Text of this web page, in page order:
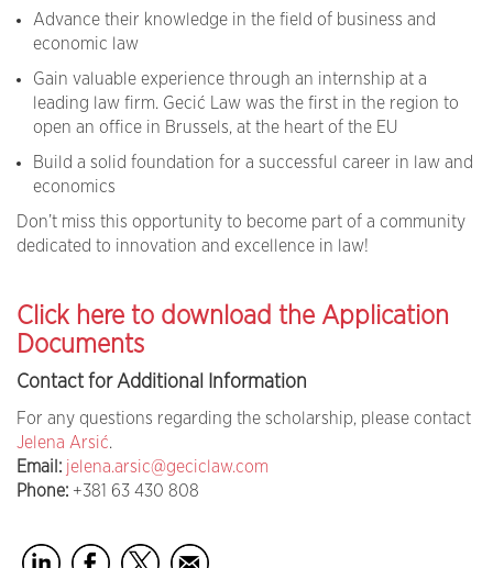
Advance their knowledge in the field of business and
economic law
Gain valuable experience through an internship at a
leading law firm. Gecić Law was the first in the region to
open an office in Brussels, at the heart of the EU
Build a solid foundation for a successful career in law and
economics
Don’t miss this opportunity to become part of a community
dedicated to innovation and excellence in law!
Click here to download the Application
Documents
Contact for Additional Information
For any questions regarding the scholarship, please contact
Jelena Arsić.
Email: jelena.arsic@geciclaw.com
Phone: +381 63 430 808